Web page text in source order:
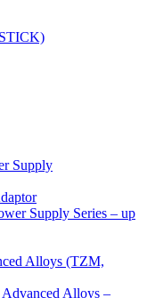
Supply
Supply Series – up
Alloys (TZM,
Alloys –